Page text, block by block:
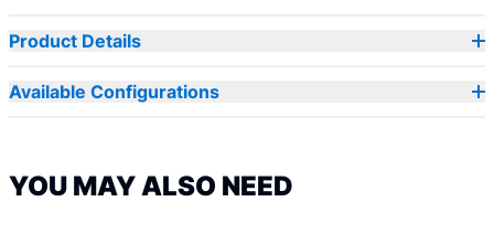
link.
Product Details
Available Configurations
YOU MAY ALSO NEED